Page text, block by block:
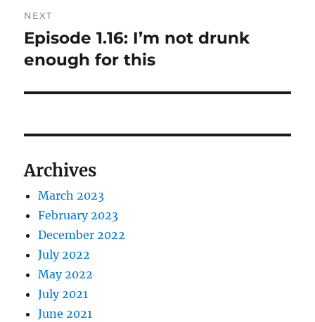
NEXT
Next
post:
Episode 1.16: I’m not drunk
enough for this
Archives
March 2023
February 2023
December 2022
July 2022
May 2022
July 2021
June 2021